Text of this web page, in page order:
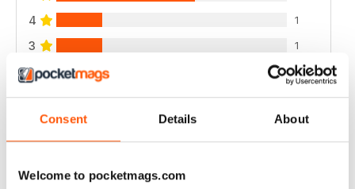
Consent Details About
Welcome to pocketmags.com
4 1
3 1
2 0
1 0